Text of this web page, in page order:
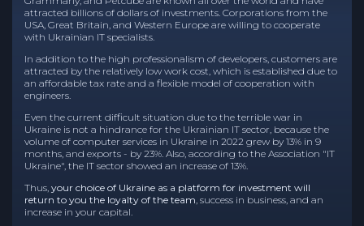
attracted billions of dollars of investments. Corporations from the
USA, Great Britain, and Western Europe are willing to cooperate
with Ukrainian IT specialists.
In addition to the high professionalism of developers, customers are
attracted by the relatively low work cost, which is established due to
an affordable tax rate and a flexible model of cooperation with
engineers.
Even the current difficult situation due to the terrible war in
Ukraine is not a hindrance for the Ukrainian IT sector, because the
volume of computer services in Ukraine in 2022 grew by 13% in 9
months, and exports - by 23%. Also, according to the Association "IT
Ukraine", the IT sector showed an increase of 13%.
Thus, your choice of Ukraine as a platform for investment will
return to you the loyalty of the team, success in business, and an
increase in your capital.